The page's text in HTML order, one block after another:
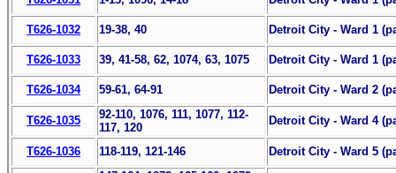
T626-1032 19-38, 40 Detroit City - Ward 1
T626-1033 39, 41-58, 62, 1074, 63, 1075 Detroit City - Ward 1
T626-1034 59-61, 64-91 Detroit City - Ward 2
T626-1035
92-110, 1076, 111, 1077, 112-
117, 120
Detroit City - Ward 4
T626-1036 118-119, 121-146 Detroit City - Ward 5